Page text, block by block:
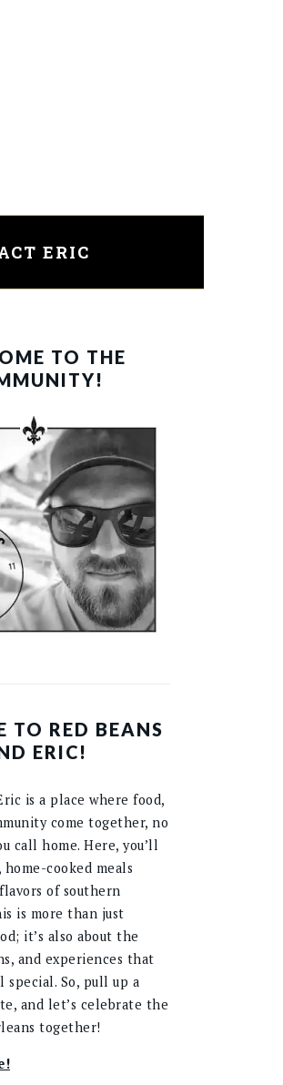
ERIC
TO THE
TO RED BEANS
ERIC!
is a place where food,
come together, no
call home. Here, you’ll
cooked meals
of southern
is more than just
it’s also about the
and experiences that
special. So, pull up a
and let’s celebrate the
together!